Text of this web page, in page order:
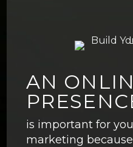
AN
is important for
marketing